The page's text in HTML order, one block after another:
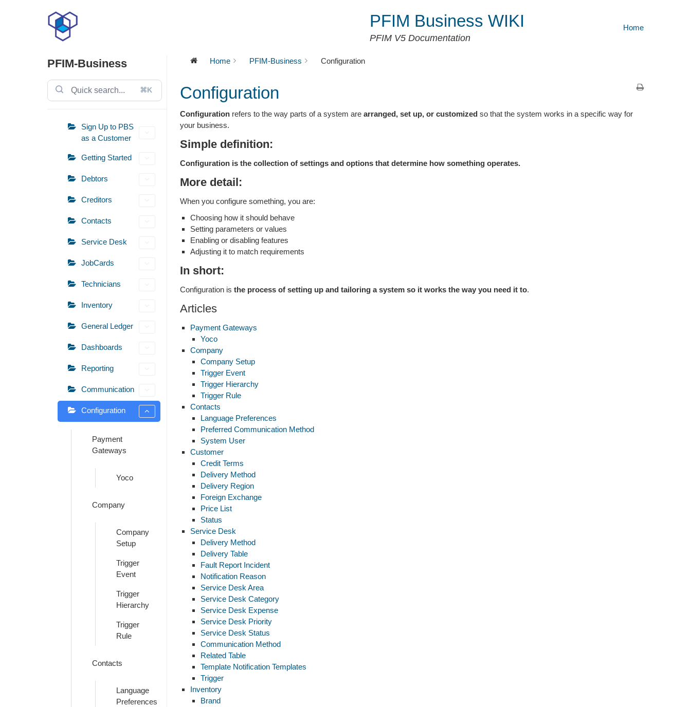
PFIM Business WIKI
PFIM V5 Documentation
Home
PFIM-Business
⌘K
Sign Up to PBS
as a Customer
Getting Started
Debtors
Creditors
Contacts
Service Desk
JobCards
Technicians
Inventory
General Ledger
Dashboards
Reporting
Communication
Configuration
Payment
Gateways
Yoco
Company
Company
Setup
Trigger
Event
Trigger
Hierarchy
Trigger
Rule
Contacts
Language
Preferences
Home PFIM-Business Configuration
Configuration
Configuration refers to the way parts of a system are arranged, set up, or customized so that the system works in a specific way for
your business.
Simple definition:
Configuration is the collection of settings and options that determine how something operates.
More detail:
When you configure something, you are:
Choosing how it should behave
Setting parameters or values
Enabling or disabling features
Adjusting it to match requirements
In short:
Configuration is the process of setting up and tailoring a system so it works the way you need it to.
Articles
Payment Gateways
Yoco
Company
Company Setup
Trigger Event
Trigger Hierarchy
Trigger Rule
Contacts
Language Preferences
Preferred Communication Method
System User
Customer
Credit Terms
Delivery Method
Delivery Region
Foreign Exchange
Price List
Status
Service Desk
Delivery Method
Delivery Table
Fault Report Incident
Notification Reason
Service Desk Area
Service Desk Category
Service Desk Expense
Service Desk Priority
Service Desk Status
Communication Method
Related Table
Template Notification Templates
Trigger
Inventory
Brand